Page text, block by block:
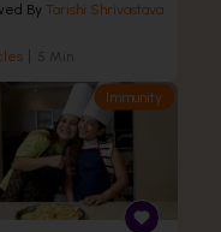
By Tarishi Shrivastava
5 Min
Immunity